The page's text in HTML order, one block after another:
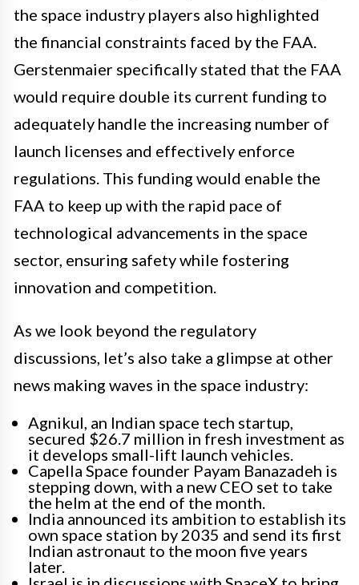
the space industry players also highlighted
the financial constraints faced by the FAA.
Gerstenmaier specifically stated that the FAA
would require double its current funding to
adequately handle the increasing number of
launch licenses and effectively enforce
regulations. This funding would enable the
FAA to keep up with the rapid pace of
technological advancements in the space
sector, ensuring safety while fostering
innovation and competition.
As we look beyond the regulatory
discussions, let’s also take a glimpse at other
news making waves in the space industry:
Agnikul, an Indian space tech startup,
secured $26.7 million in fresh investment as
it develops small-lift launch vehicles.
Capella Space founder Payam Banazadeh is
stepping down, with a new CEO set to take
the helm at the end of the month.
India announced its ambition to establish its
own space station by 2035 and send its first
Indian astronaut to the moon five years
later.